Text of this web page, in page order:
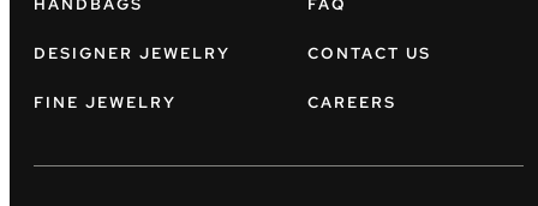
HANDBAGS
DESIGNER JEWELRY
FINE JEWELRY
FAQ
CONTACT US
CAREERS